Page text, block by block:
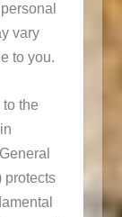
vary
to you.
the
protects